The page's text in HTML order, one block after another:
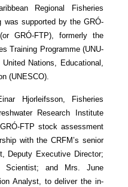
Regional Fisheries
was supported by the GRÓ-
GRÓ-FTP), formerly the
Training Programme (UNU-
Nations, Educational,
(UNESCO).
Hjorleifsson, Fisheries
Research Institute
FTP stock assessment
with the CRFM’s senior
Deputy Executive Director;
Scientist; and Mrs. June
Analyst, to deliver the in-